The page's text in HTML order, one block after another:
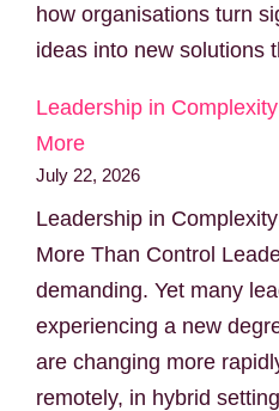
how organisations turn
ideas into new solutions
Leadership in
More
July 22, 2026
Leadership in
More Than Control
demanding. Yet many
experiencing a new
are changing more
remotely, in hybrid